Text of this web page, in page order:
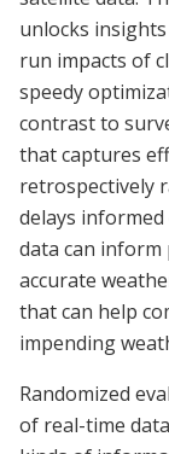
unlocks
run impacts of
speedy
contrast to
that captures
retrospectively
delays
data can
accurate
that can help
impending
Randomized
of real-time